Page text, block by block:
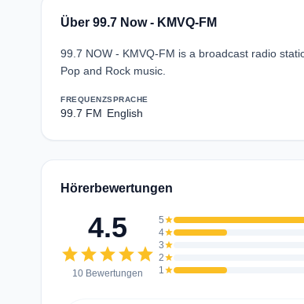
Über 99.7 Now - KMVQ-FM
99.7 NOW - KMVQ-FM is a broadcast radio
Pop and Rock music.
FREQUENZ
99.7 FM
SPRACHE
English
Hörerbewertungen
4.5
starstarstarstarstar
10 Bewertungen
5star
4star
3star
2star
1star